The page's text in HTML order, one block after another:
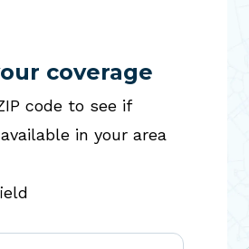
coverage
code to see if
in your area